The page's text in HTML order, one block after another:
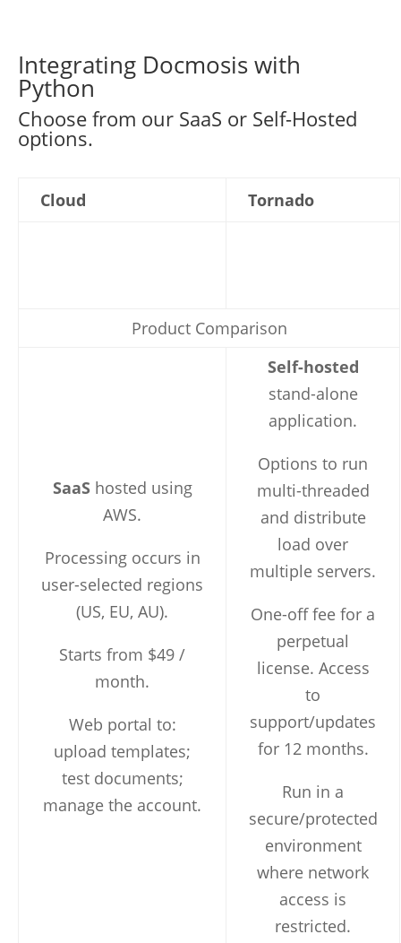
Integrating Docmosis with
Python
Choose from our SaaS or Self-Hosted
options.
Cloud Tornado
Product Comparison
SaaShosted using
AWS.
Processing occurs in
user-selected regions
(US, EU, AU).
Starts from $49 /
month.
Web portal to:
upload templates;
test documents;
manage the account.
Self-hosted
stand-alone
application.
Options to run
multi-threaded
and distribute
load over
multiple servers.
One-off fee for a
perpetual
license. Access
to
support/updates
for 12 months.
Run in a
secure/protected
environment
where network
access is
restricted.